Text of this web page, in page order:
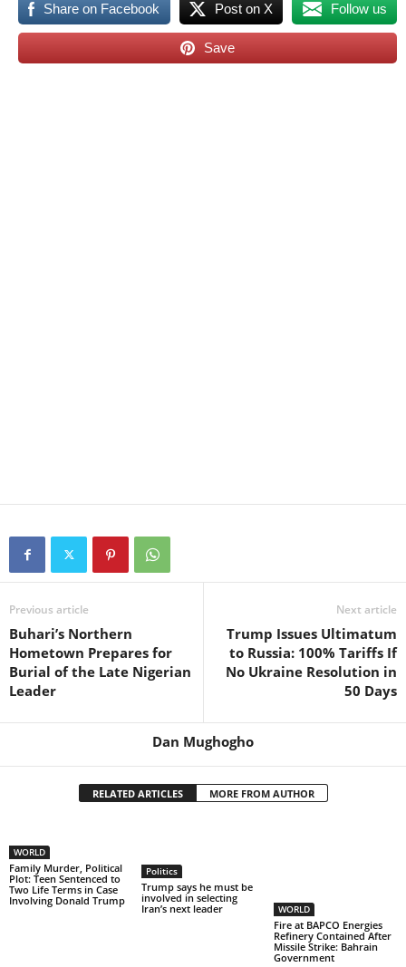
Share on Facebook Post on X Follow us
Save
Previous article
Buhari’s Northern
Hometown Prepares for
Burial of the Late Nigerian
Leader
Next article
Trump Issues Ultimatum
to Russia: 100% Tariffs If
No Ukraine Resolution in
50 Days
Dan Mughogho
RELATED ARTICLES MORE FROM AUTHOR
WORLD
Family Murder, Political
Plot: Teen Sentenced to
Two Life Terms in Case
Involving Donald Trump
Politics
Trump says he must be
involved in selecting
Iran’s next leader
WORLD
Fire at BAPCO Energies
Refinery Contained After
Missile Strike: Bahrain
Government